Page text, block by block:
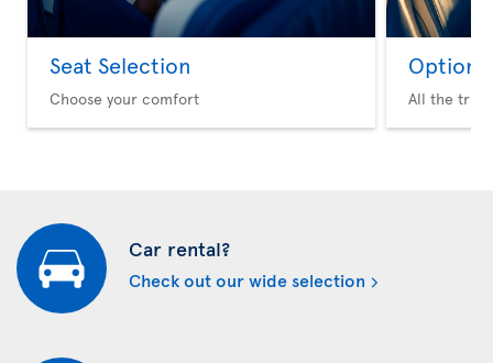
Seat Selection
Choose your comfort
Option
All the
Car rental?
Check out our wide selection